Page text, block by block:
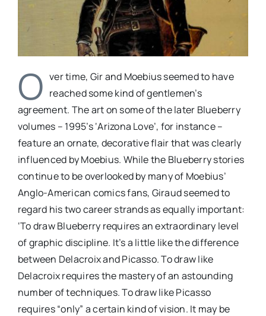
O ver time, Gir and Moebius seemed to have
reached some kind of gentlemen’s
agreement. The art on some of the later Blueberry
volumes – 1995’s ‘Arizona Love’, for instance –
feature an ornate, decorative flair that was clearly
influenced by Moebius. While the Blueberry stories
continue to be overlooked by many of Moebius’
Anglo-American comics fans, Giraud seemed to
regard his two career strands as equally important:
‘To draw Blueberry requires an extraordinary level
of graphic discipline. It’s a little like the difference
between Delacroix and Picasso. To draw like
Delacroix requires the mastery of an astounding
number of techniques. To draw like Picasso
requires “only” a certain kind of vision. It may be